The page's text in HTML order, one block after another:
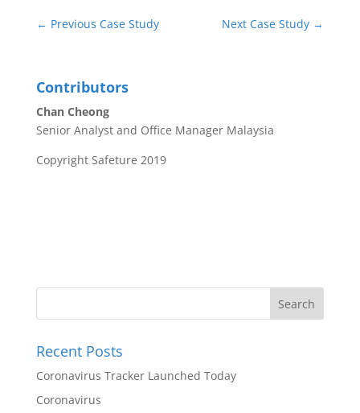
← Previous Case Study Next Case Study →
Contributors
Chan Cheong
Senior Analyst and Office Manager Malaysia
Copyright Safeture 2019
Recent Posts
Coronavirus Tracker Launched Today
Coronavirus